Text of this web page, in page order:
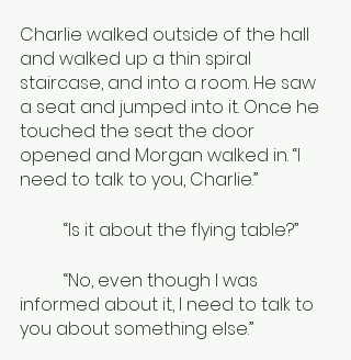
Charlie walked outside of the hall
and walked up a thin spiral
staircase, and into a room. He saw
a seat and jumped into it. Once he
touched the seat the door
opened and Morgan walked in. “I
need to talk to you, Charlie.”
	“Is it about the flying table?”
informed about it, I need to talk to
you about something else.”